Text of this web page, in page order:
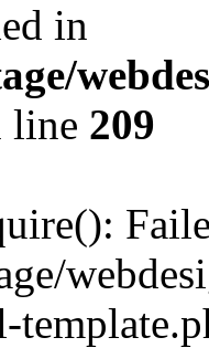
in
line 209